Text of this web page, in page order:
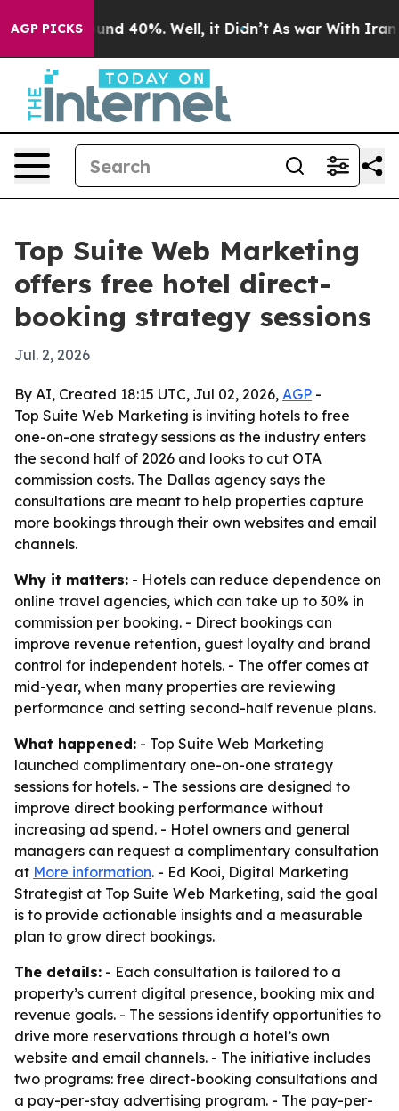
AGP PICKS
Around 40%. Well, it Didn’t As war With Iran
Top Suite Web Marketing
offers free hotel direct-
booking strategy sessions
Jul. 2, 2026
By AI, Created 18:15 UTC, Jul 02, 2026, AGP -
Top Suite Web Marketing is inviting hotels to free
one-on-one strategy sessions as the industry enters
the second half of 2026 and looks to cut OTA
commission costs. The Dallas agency says the
consultations are meant to help properties capture
more bookings through their own websites and email
channels.
Why it matters: - Hotels can reduce dependence on
online travel agencies, which can take up to 30% in
commission per booking. - Direct bookings can
improve revenue retention, guest loyalty and brand
control for independent hotels. - The offer comes at
mid-year, when many properties are reviewing
performance and setting second-half revenue plans.
What happened: - Top Suite Web Marketing
launched complimentary one-on-one strategy
sessions for hotels. - The sessions are designed to
improve direct booking performance without
increasing ad spend. - Hotel owners and general
managers can request a complimentary consultation
at More information. - Ed Kooi, Digital Marketing
Strategist at Top Suite Web Marketing, said the goal
is to provide actionable insights and a measurable
plan to grow direct bookings.
The details: - Each consultation is tailored to a
property’s current digital presence, booking mix and
revenue goals. - The sessions identify opportunities to
drive more reservations through a hotel’s own
website and email channels. - The initiative includes
two programs: free direct-booking consultations and
a pay-per-stay advertising program. - The pay-per-